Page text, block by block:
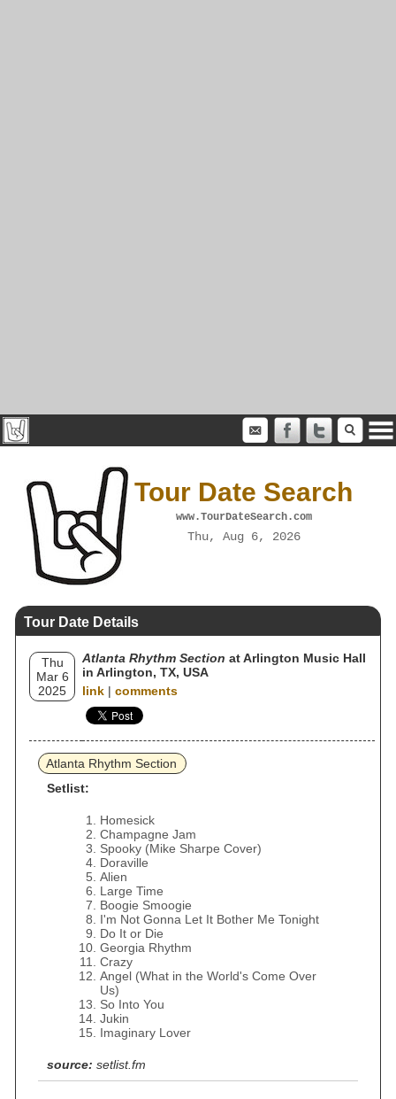
Tour Date Search
www.TourDateSearch.com
Thu, Aug 6, 2026
Tour Date Details
Thu
Mar 6
2025
Atlanta Rhythm Section at Arlington Music Hall
in Arlington, TX, USA
link | comments
Atlanta Rhythm Section
Setlist:
Homesick
Champagne Jam
Spooky (Mike Sharpe Cover)
Doraville
Alien
Large Time
Boogie Smoogie
I'm Not Gonna Let It Bother Me Tonight
Do It or Die
Georgia Rhythm
Crazy
Angel (What in the World's Come Over
Us)
So Into You
Jukin
Imaginary Lover
source: setlist.fm